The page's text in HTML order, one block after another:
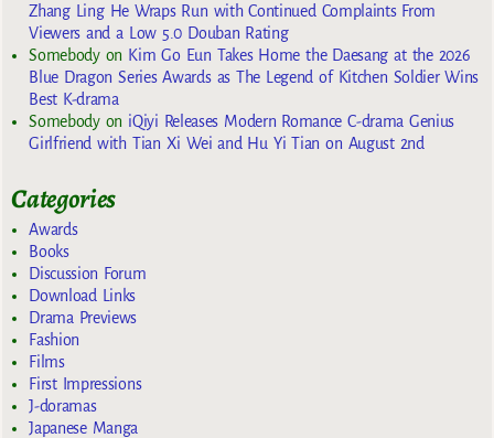
Zhang Ling He Wraps Run with Continued Complaints From
Viewers and a Low 5.0 Douban Rating
Somebodyon Kim Go Eun Takes Home the Daesang at the 2026
Blue Dragon Series Awards as The Legend of Kitchen Soldier Wins
Best K-drama
Somebodyon iQiyi Releases Modern Romance C-drama Genius
Girlfriend with Tian Xi Wei and Hu Yi Tian on August 2nd
Categories
Awards
Books
Discussion Forum
Download Links
Drama Previews
Fashion
Films
First Impressions
J-doramas
Japanese Manga